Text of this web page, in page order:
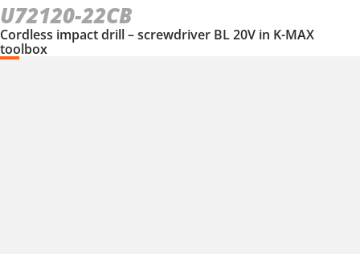
U72120-22CB
Cordless impact drill – screwdriver BL 20V in K-MAX
toolbox